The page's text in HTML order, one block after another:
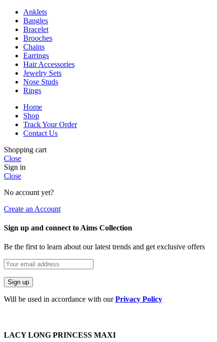
Anklets
Bangles
Bracelet
Brooches
Chains
Earrings
Hair Accessories
Jewelry Sets
Nose Studs
Rings
Home
Shop
Track Your Order
Contact Us
Shopping cart
Close
Sign in
Close
No account yet?
Create an Account
Sign up and connect to Aims Collection
Be the first to learn about our latest trends and get exclusive offers
Will be used in accordance with ourPrivacy Policy
LACY LONG PRINCESS MAXI